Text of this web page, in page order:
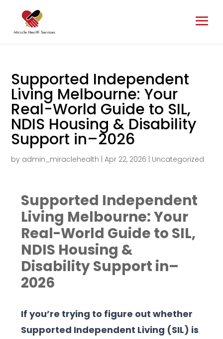
Supported Independent
Living Melbourne: Your
Real-World Guide to SIL,
NDIS Housing & Disability
Support in–2026
by admin_miraclehealth |Apr 22, 2026 Uncategorized
Supported Independent
Living Melbourne: Your
Real-World Guide to SIL,
NDIS Housing &
Disability Support in–
2026
If you’re trying to figure out whether
Supported Independent Living (SIL) is